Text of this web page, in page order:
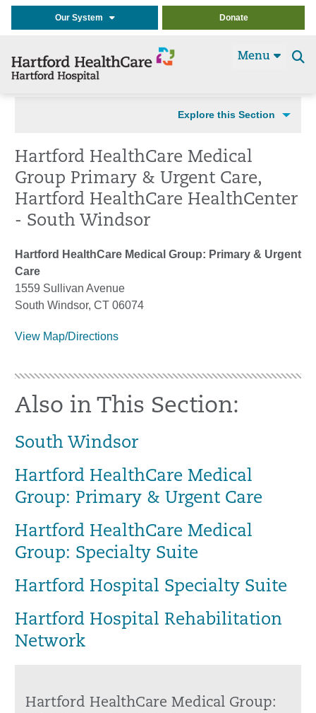
Our System Donate
Menu
Explore this Section
Hartford HealthCare Medical
Group Primary & Urgent Care,
Hartford HealthCare HealthCenter
- South Windsor
Hartford HealthCare Medical Group: Primary & Urgent
Care
1559 Sullivan Avenue
South Windsor, CT 06074
View Map/Directions
Also in This Section:
South Windsor
Hartford HealthCare Medical
Group: Primary & Urgent Care
Hartford HealthCare Medical
Group: Specialty Suite
Hartford Hospital Specialty Suite
Hartford Hospital Rehabilitation
Network
Hartford HealthCare Medical Group: